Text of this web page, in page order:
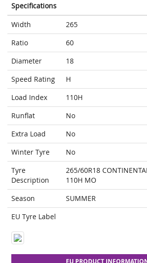
Specifications
Width
265
Ratio
60
Diameter
18
Speed Rating
H
Load Index
110H
Runflat
No
Extra Load
No
Winter Tyre
No
Tyre
Description
265/60R18
110H MO
Season
SUMMER
EU Tyre Label